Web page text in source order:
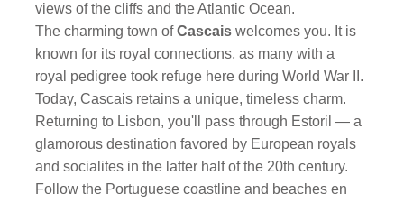
views of the cliffs and the Atlantic Ocean.
The charming town ofCascais welcomes you. It is
known for its royal connections, as many with a
royal pedigree took refuge here during World War II.
Today, Cascais retains a unique, timeless charm.
Returning to Lisbon, you'll pass through Estoril — a
glamorous destination favored by European royals
and socialites in the latter half of the 20th century.
Follow the Portuguese coastline and beaches en